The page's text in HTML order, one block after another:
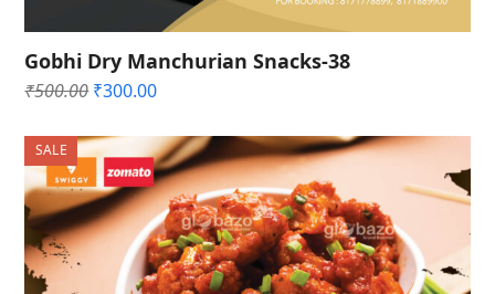
Gobhi Dry Manchurian Snacks-38
₹500.00 Original
was:
₹500.00.
₹300.00Current
is:
₹300.00.
SALE